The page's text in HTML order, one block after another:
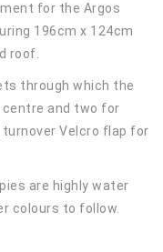
for the Argos
196cm x 124cm
roof.
through which the
and two for
Velcro flap for
are highly water
colours to follow.